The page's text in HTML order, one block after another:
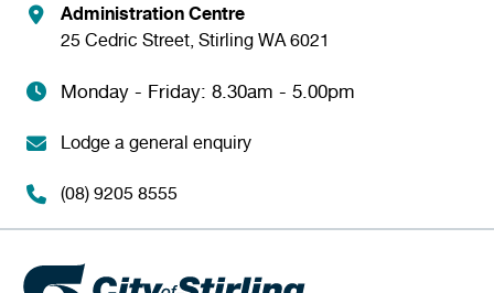
Administration Centre
25 Cedric Street, Stirling WA 6021
Monday - Friday: 8.30am - 5.00pm
Lodge a general enquiry
(08) 9205 8555